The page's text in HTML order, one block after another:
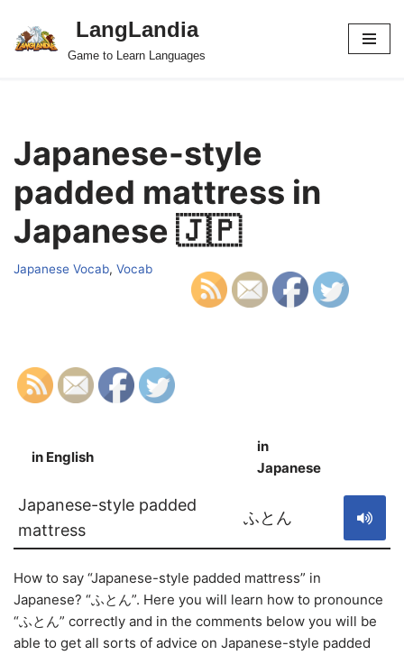
Skip
LangLandia
Game to Learn Languages
Japanese-style
padded mattress in
Japanese 🇯🇵
Japanese Vocab, Vocab
in English
in
Japanese
Japanese-style padded
mattress
ふとん
How to say “Japanese-style padded mattress” in
Japanese? “ふとん”. Here you will learn how to pronounce
“ふとん” correctly and in the comments below you will be
able to get all sorts of advice on Japanese-style padded